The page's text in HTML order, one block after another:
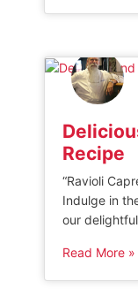
buds.
[…]
Recipe
“Ravioli
Indulge in
our
Experience
salad
Read More »